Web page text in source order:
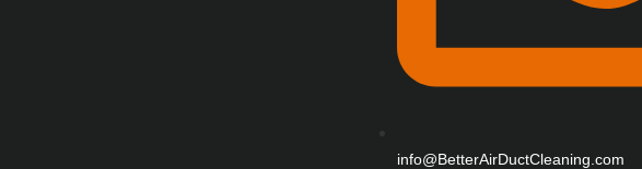
info@BetterAirDuctCleaning.com